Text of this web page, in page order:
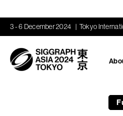
3 - 6 December 2024 Tokyo